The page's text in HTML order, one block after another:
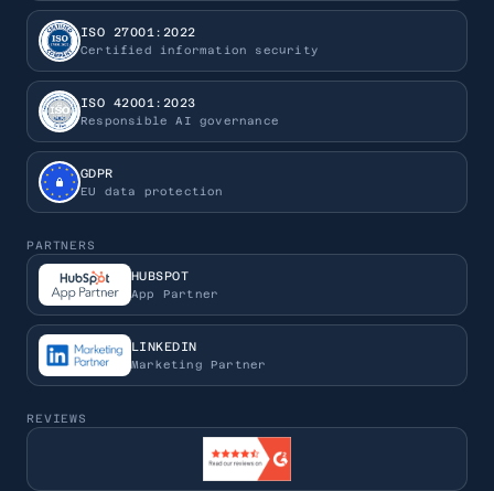
ISO 27001:2022
Certified information security
ISO 42001:2023
Responsible AI governance
GDPR
EU data protection
PARTNERS
HUBSPOT
App Partner
LINKEDIN
Marketing Partner
REVIEWS